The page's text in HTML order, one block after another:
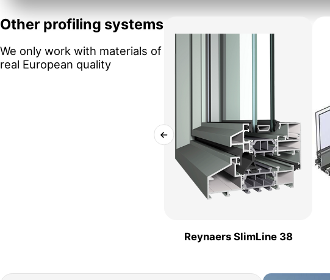
Other profiling systems
We only work with materials of
real European quality
Reynaers SlimLine 38